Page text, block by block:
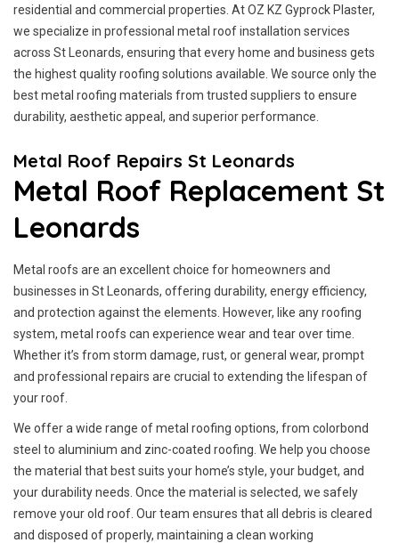
residential and commercial properties. At OZ KZ Gyprock Plaster,
we specialize in professional metal roof installation services
across St Leonards, ensuring that every home and business gets
the highest quality roofing solutions available. We source only the
best metal roofing materials from trusted suppliers to ensure
durability, aesthetic appeal, and superior performance.
Metal Roof Repairs St Leonards
Metal Roof Replacement St
Leonards
Metal roofs are an excellent choice for homeowners and
businesses in St Leonards, offering durability, energy efficiency,
and protection against the elements. However, like any roofing
system, metal roofs can experience wear and tear over time.
Whether it’s from storm damage, rust, or general wear, prompt
and professional repairs are crucial to extending the lifespan of
your roof.
We offer a wide range of metal roofing options, from colorbond
steel to aluminium and zinc-coated roofing. We help you choose
the material that best suits your home’s style, your budget, and
your durability needs. Once the material is selected, we safely
remove your old roof. Our team ensures that all debris is cleared
and disposed of properly, maintaining a clean working